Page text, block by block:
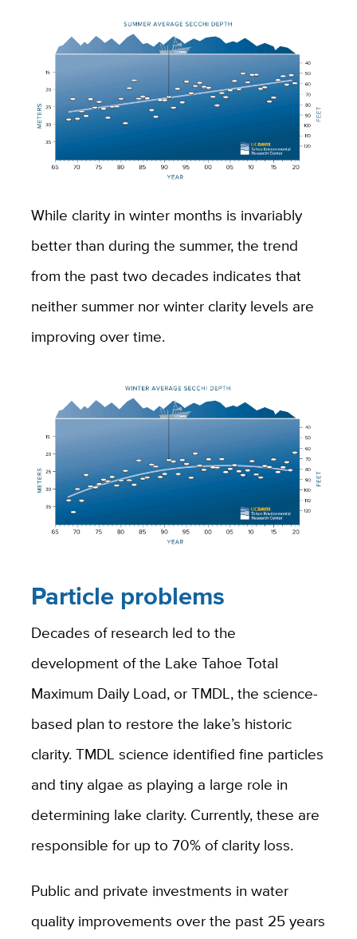
While clarity in winter months is invariably
better than during the summer, the trend
from the past two decades indicates that
neither summer nor winter clarity levels are
improving over time.
Particle problems
Decades of research led to the
development of the Lake Tahoe Total
Maximum Daily Load, or TMDL, the science-
based plan to restore the lake’s historic
clarity. TMDL science identified fine particles
and tiny algae as playing a large role in
determining lake clarity. Currently, these are
responsible for up to 70% of clarity loss.
Public and private investments in water
quality improvements over the past 25 years